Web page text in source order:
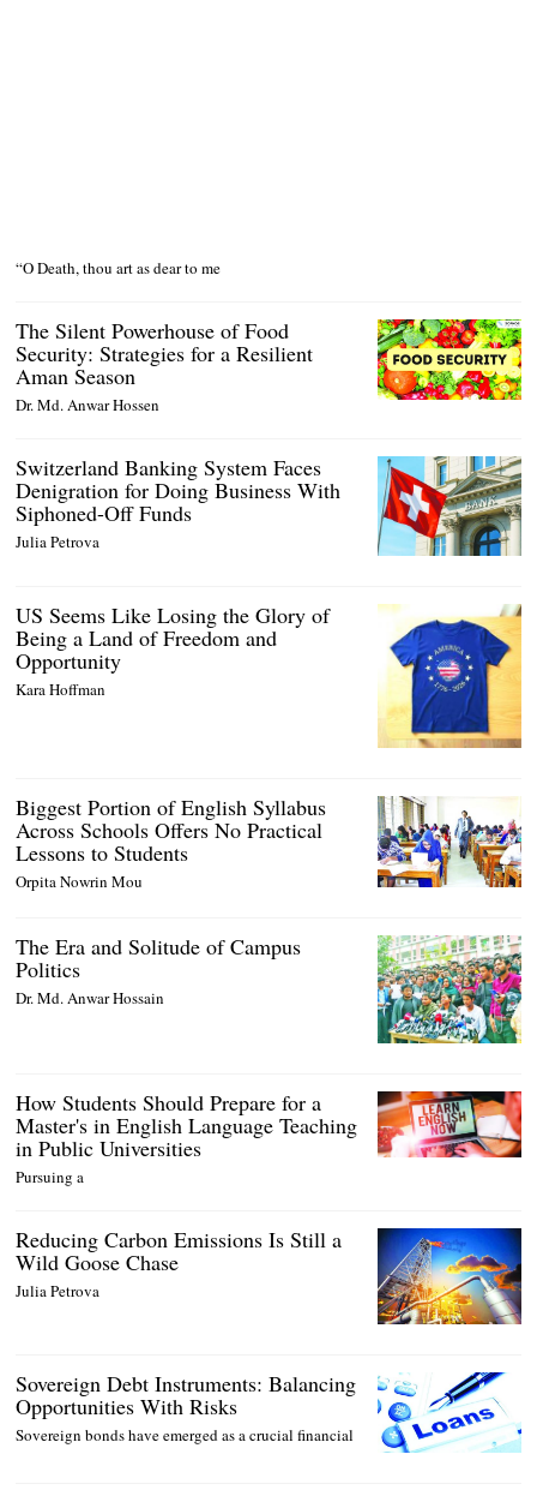
“O Death, thou art as dear to me
The Silent Powerhouse of Food
Security: Strategies for a Resilient
Aman Season
Dr. Md. Anwar Hossen
Switzerland Banking System Faces
Denigration for Doing Business With
Siphoned-Off Funds
Julia Petrova
US Seems Like Losing the Glory of
Being a Land of Freedom and
Opportunity
Kara Hoffman
Biggest Portion of English Syllabus
Across Schools Offers No Practical
Lessons to Students
Orpita Nowrin Mou
The Era and Solitude of Campus
Politics
Dr. Md. Anwar Hossain
How Students Should Prepare for a
Master's in English Language Teaching
in Public Universities
Pursuing a
Reducing Carbon Emissions Is Still a
Wild Goose Chase
Julia Petrova
Sovereign Debt Instruments: Balancing
Opportunities With Risks
Sovereign bonds have emerged as a crucial financial